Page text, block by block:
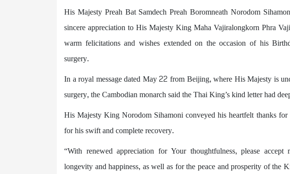
His Majesty Preah Bat Samdech Preah Boromneath Norodom
sincere appreciation to His Majesty King Maha Vajiralongkorn Phra
warm felicitations and wishes extended on the occasion of his
surgery.
In a royal message dated May 22 from Beijing, where His Majesty is
surgery, the Cambodian monarch said the Thai King’s kind letter had
His Majesty King Norodom Sihamoni conveyed his heartfelt thanks
for his swift and complete recovery.
“With renewed appreciation for Your thoughtfulness, please
longevity and happiness, as well as for the peace and prosperity of the